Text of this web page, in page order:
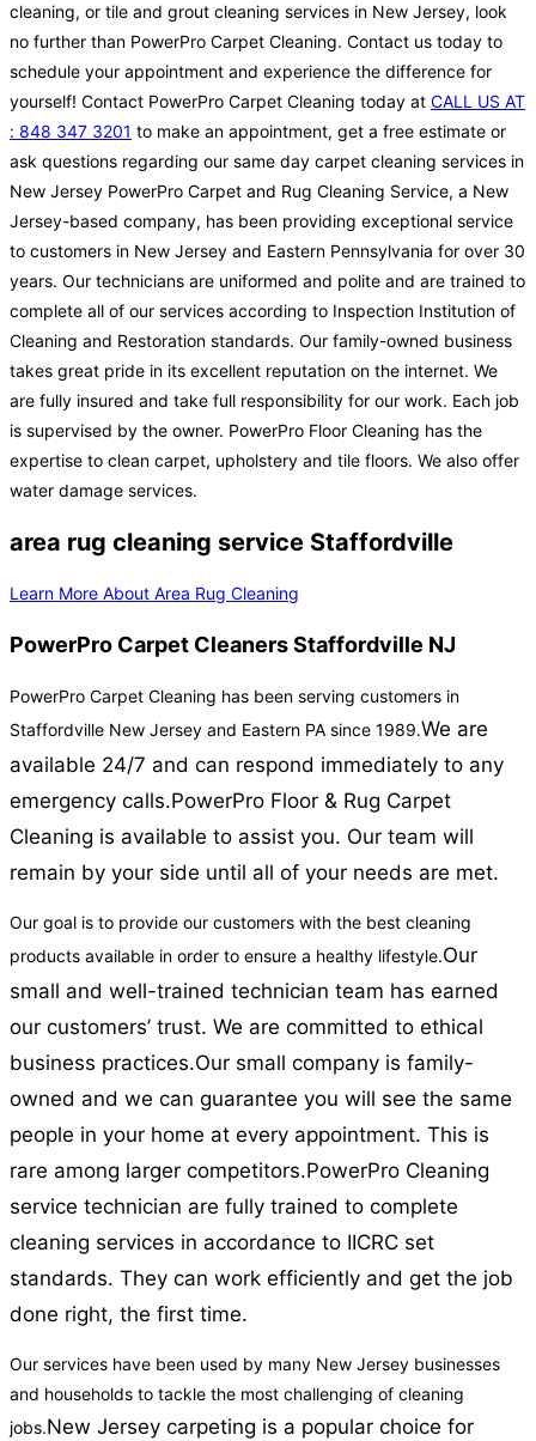
cleaning, or tile and grout cleaning services in New Jersey, look
no further than PowerPro Carpet Cleaning. Contact us today to
schedule your appointment and experience the difference for
yourself! Contact PowerPro Carpet Cleaning today at CALL US AT
: 848 347 3201 to make an appointment, get a free estimate or
ask questions regarding our same day carpet cleaning services in
New Jersey PowerPro Carpet and Rug Cleaning Service, a New
Jersey-based company, has been providing exceptional service
to customers in New Jersey and Eastern Pennsylvania for over 30
years. Our technicians are uniformed and polite and are trained to
complete all of our services according to Inspection Institution of
Cleaning and Restoration standards. Our family-owned business
takes great pride in its excellent reputation on the internet. We
are fully insured and take full responsibility for our work. Each job
is supervised by the owner. PowerPro Floor Cleaning has the
expertise to clean carpet, upholstery and tile floors. We also offer
water damage services.
area rug cleaning service Staffordville
Learn More About Area Rug Cleaning
PowerPro Carpet Cleaners Staffordville NJ
PowerPro Carpet Cleaning has been serving customers in
Staffordville New Jersey and Eastern PA since 1989.We are
available 24/7 and can respond immediately to any
emergency calls.PowerPro Floor & Rug Carpet
Cleaning is available to assist you. Our team will
remain by your side until all of your needs are met.
Our goal is to provide our customers with the best cleaning
products available in order to ensure a healthy lifestyle.Our
small and well-trained technician team has earned
our customers’ trust. We are committed to ethical
business practices.Our small company is family-
owned and we can guarantee you will see the same
people in your home at every appointment. This is
rare among larger competitors.PowerPro Cleaning
service technician are fully trained to complete
cleaning services in accordance to IICRC set
standards. They can work efficiently and get the job
done right, the first time.
Our services have been used by many New Jersey businesses
and households to tackle the most challenging of cleaning
jobs.New Jersey carpeting is a popular choice for